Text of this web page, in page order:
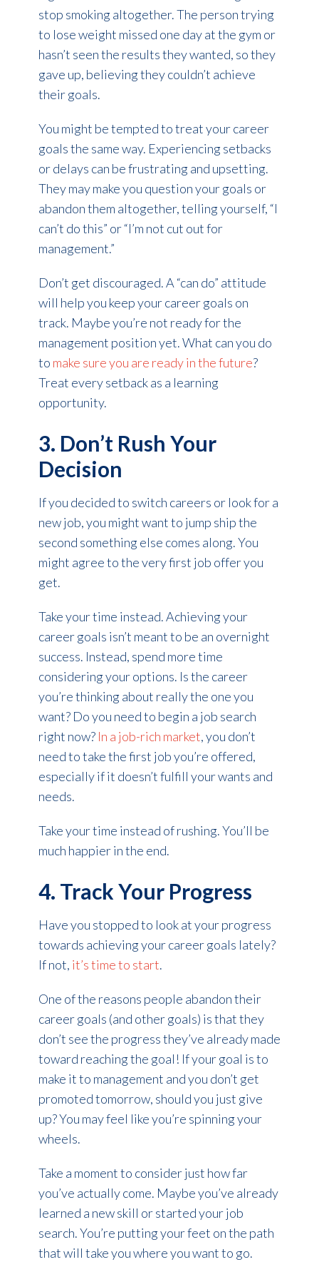
stop smoking altogether. The person trying
to lose weight missed one day at the gym or
hasn’t seen the results they wanted, so they
gave up, believing they couldn’t achieve
their goals.
You might be tempted to treat your career
goals the same way. Experiencing setbacks
or delays can be frustrating and upsetting.
They may make you question your goals or
abandon them altogether, telling yourself, “I
can’t do this” or “I’m not cut out for
management.”
Don’t get discouraged. A “can do” attitude
will help you keep your career goals on
track. Maybe you’re not ready for the
management position yet. What can you do
to make sure you are ready in the future?
Treat every setback as a learning
opportunity.
3. Don’t Rush Your
Decision
If you decided to switch careers or look for a
new job, you might want to jump ship the
second something else comes along. You
might agree to the very first job offer you
get.
Take your time instead. Achieving your
career goals isn’t meant to be an overnight
success. Instead, spend more time
considering your options. Is the career
you’re thinking about really the one you
want? Do you need to begin a job search
right now? In a job-rich market, you don’t
need to take the first job you’re offered,
especially if it doesn’t fulfill your wants and
needs.
Take your time instead of rushing. You’ll be
much happier in the end.
4. Track Your Progress
Have you stopped to look at your progress
towards achieving your career goals lately?
If not, it’s time to start.
One of the reasons people abandon their
career goals (and other goals) is that they
don’t see the progress they’ve already made
toward reaching the goal! If your goal is to
make it to management and you don’t get
promoted tomorrow, should you just give
up? You may feel like you’re spinning your
wheels.
Take a moment to consider just how far
you’ve actually come. Maybe you’ve already
learned a new skill or started your job
search. You’re putting your feet on the path
that will take you where you want to go.